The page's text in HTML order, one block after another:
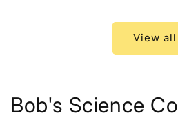
View all
Bob's Science